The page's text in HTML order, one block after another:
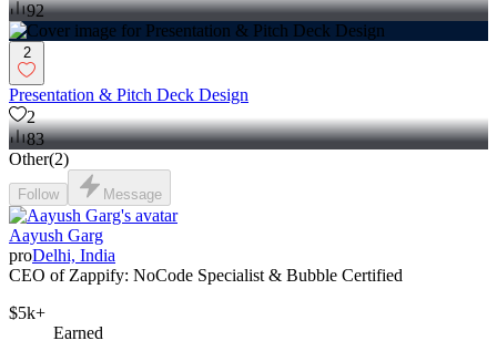
92
2
Presentation & Pitch Deck Design
2
83
Other(2)
Follow Message
Aayush Garg
proDelhi, India
CEO of Zappify: NoCode Specialist & Bubble Certified
$5k+
Earned